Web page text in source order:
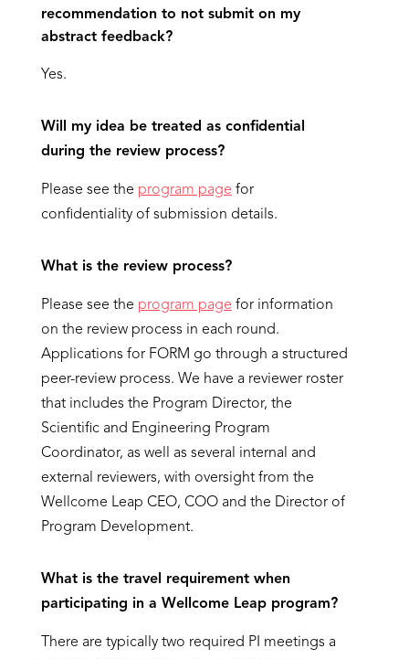
recommendation to not submit on my
abstract feedback?
Yes.
Will my idea be treated as confidential
during the review process?
Please see the program page for
confidentiality of submission details.
What is the review process?
Please see the program page for information
on the review process in each round.
Applications for FORM go through a structured
peer-review process. We have a reviewer roster
that includes the Program Director, the
Scientific and Engineering Program
Coordinator, as well as several internal and
external reviewers, with oversight from the
Wellcome Leap CEO, COO and the Director of
Program Development.
What is the travel requirement when
participating in a Wellcome Leap program?
There are typically two required PI meetings a